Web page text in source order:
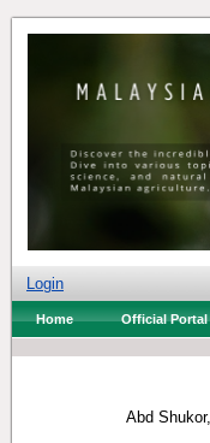
Login
Home Official Portal
Abd